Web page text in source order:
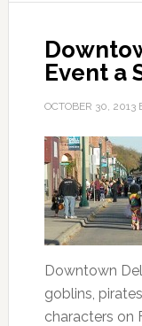
Event a
OCTOBER 30, 2013
Downtown
goblins,
characters on